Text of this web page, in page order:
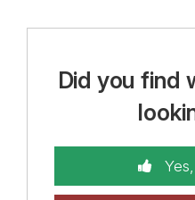
Did you find